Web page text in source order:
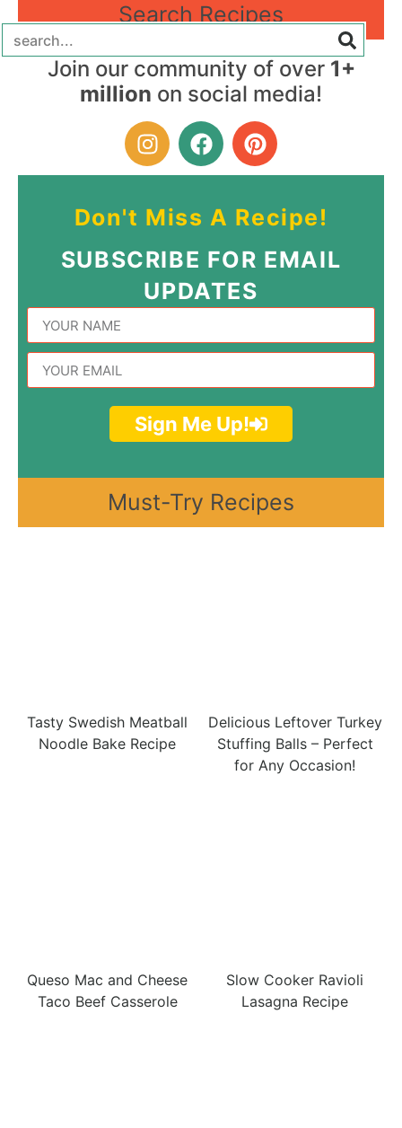
Search Recipes
Join our community of over 1+
million on social media!
Don't Miss A Recipe!
SUBSCRIBE FOR EMAIL
UPDATES
Sign Me Up!
Must-Try Recipes
Tasty Swedish Meatball
Noodle Bake Recipe
Delicious Leftover Turkey
Stuffing Balls – Perfect
for Any Occasion!
Queso Mac and Cheese
Taco Beef Casserole
Slow Cooker Ravioli
Lasagna Recipe